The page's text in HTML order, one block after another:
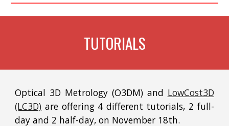
TUTORIALS
Optical 3D Metrology (O3DM) and LowCost3D
(LC3D) are offering 4 different tutorials, 2 full-
day and 2 half-day, on November 18th.